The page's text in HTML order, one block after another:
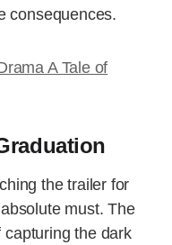
consequences.
A Tale of
the trailer for
must. The
the dark